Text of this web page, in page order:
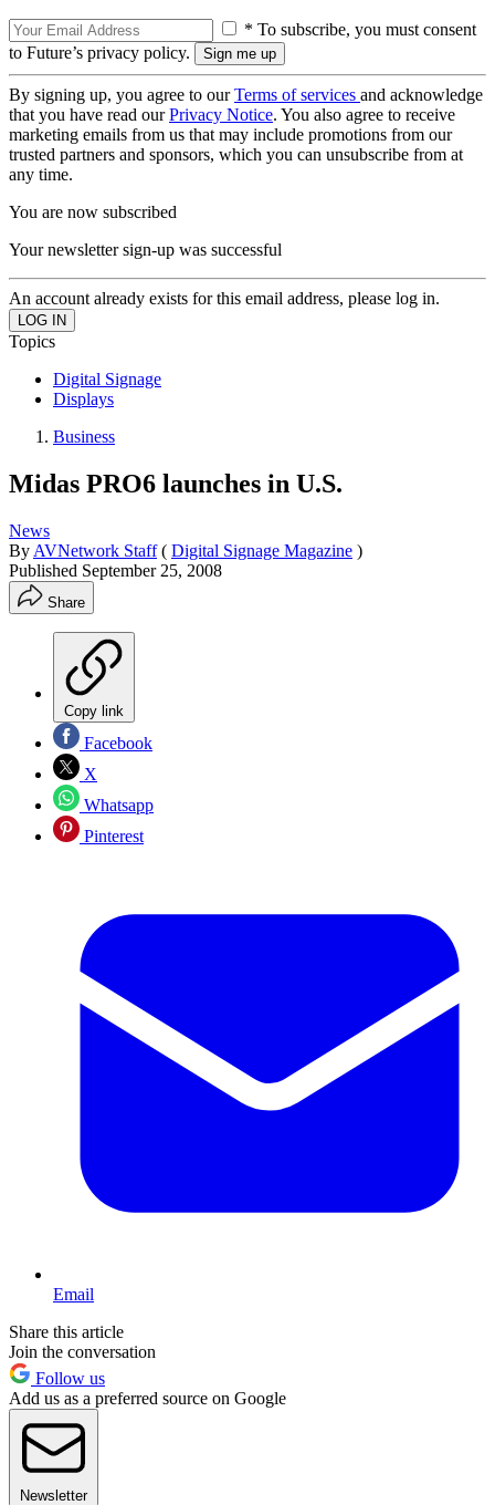
* To subscribe, you must consent
to Future’s privacy policy.
By signing up, you agree to ourTerms of services and acknowledge
that you have read ourPrivacy Notice. You also agree to receive
marketing emails from us that may include promotions from our
trusted partners and sponsors, which you can unsubscribe from at
any time.
You are now subscribed
Your newsletter sign-up was successful
An account already exists for this email address, please log in.
Topics
Digital Signage
Displays
Business
Midas PRO6 launches in U.S.
News
By AVNetwork Staff ( Digital Signage Magazine )
Published September 25, 2008
Share
Copy link
Facebook
X
Whatsapp
Pinterest
Email
Share this article
Join the conversation
Follow us
Add us as a preferred source on Google
Newsletter